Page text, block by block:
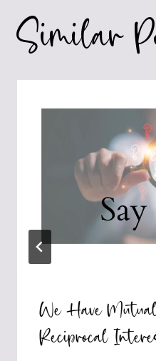
Similar
We Have
Reciprocal